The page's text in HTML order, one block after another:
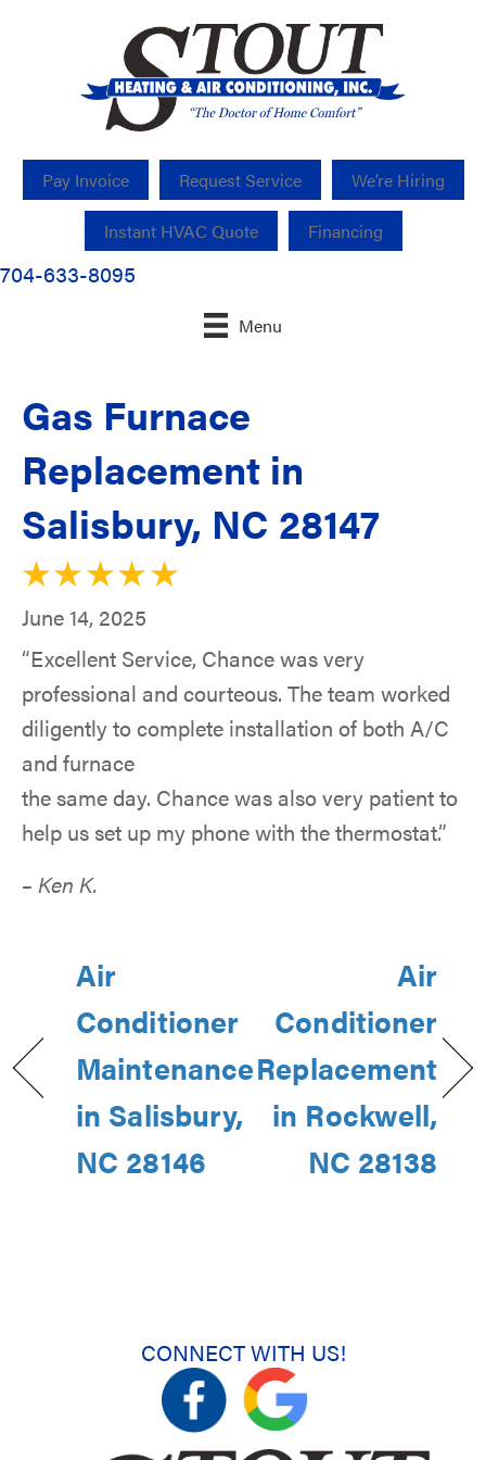
Pay Invoice Request Service We’re Hiring
Instant HVAC Quote Financing
704-633-8095
Menu
Gas Furnace
Replacement in
Salisbury, NC 28147
June 14, 2025
“Excellent Service, Chance was very
professional and courteous. The team worked
diligently to complete installation of both A/C
and furnace
the same day. Chance was also very patient to
help us set up my phone with the thermostat.”
– Ken K.
Air
Conditioner
Maintenance
in Salisbury,
NC 28146
Air
Conditioner
Replacement
in Rockwell,
NC 28138
CONNECT WITH US!